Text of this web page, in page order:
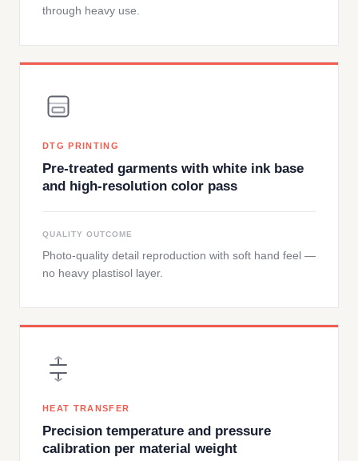
through heavy use.
DTG PRINTING
Pre-treated garments with white ink base
and high-resolution color pass
QUALITY OUTCOME
Photo-quality detail reproduction with soft hand feel —
no heavy plastisol layer.
HEAT TRANSFER
Precision temperature and pressure
calibration per material weight